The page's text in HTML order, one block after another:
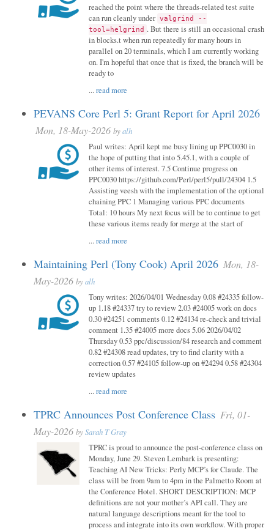
reached the point where the threads-related test suite
can run cleanly under valgrind --
tool=helgrind . But there is still an occasional crash
in blocks.t when run repeatedly for many hours in
parallel on 20 terminals, which I am currently working
on. I'm hopeful that once that is fixed, the branch will be
ready to
...read more
PEVANS Core Perl 5: Grant Report for April 2026
Mon, 18-May-2026 byalh
Paul writes: April kept me busy lining up PPC0030 in
the hope of putting that into 5.45.1, with a couple of
other items of interest. 7.5 Continue progress on
PPC0030 https://github.com/Perl/perl5/pull/24304 1.5
Assisting veesh with the implementation of the optional
chaining PPC 1 Managing various PPC documents
Total: 10 hours My next focus will be to continue to get
these various items ready for merge at the start of
...read more
Maintaining Perl (Tony Cook) April 2026 Mon, 18-
May-2026 byalh
Tony writes: 2026/04/01 Wednesday 0.08 #24335 follow-
up 1.18 #24337 try to review 2.03 #24005 work on docs
0.30 #24251 comments 0.12 #24134 re-check and trivial
comment 1.35 #24005 more docs 5.06 2026/04/02
Thursday 0.53 ppc/discussion/84 research and comment
0.82 #24308 read updates, try to find clarity with a
correction 0.57 #24105 follow-up on #24294 0.58 #24304
review updates
...read more
TPRC Announces Post Conference Class Fri, 01-
May-2026 bySarah T Gray
TPRC is proud to announce the post-conference class on
Monday, June 29. Steven Lembark is presenting:
Teaching AI New Tricks: Perly MCP’s for Claude. The
class will be from 9am to 4pm in the Palmetto Room at
the Conference Hotel. SHORT DESCRIPTION: MCP
definitions are not your mother’s API call. They are
natural language descriptions meant for the tool to
process and integrate into its own workflow. With proper